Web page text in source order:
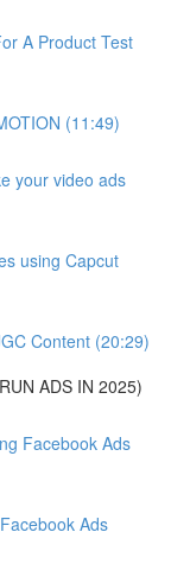
A Product Test
(11:49)
your video ads
using Capcut
Content (20:29)
ADS IN 2025)
Facebook Ads
Ads